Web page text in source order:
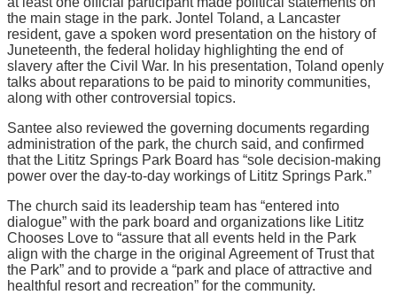
the main stage in the park. Jontel Toland, a Lancaster
resident, gave a spoken word presentation on the history of
Juneteenth, the federal holiday highlighting the end of
slavery after the Civil War. In his presentation, Toland openly
talks about reparations to be paid to minority communities,
along with other controversial topics.
Santee also reviewed the governing documents regarding
administration of the park, the church said, and confirmed
that the Lititz Springs Park Board has “sole decision-making
power over the day-to-day workings of Lititz Springs Park.”
The church said its leadership team has “entered into
dialogue” with the park board and organizations like Lititz
Chooses Love to “assure that all events held in the Park
align with the charge in the original Agreement of Trust that
the Park” and to provide a “park and place of attractive and
healthful resort and recreation” for the community.